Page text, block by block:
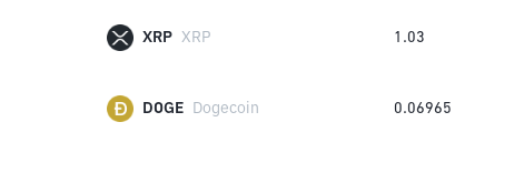
XRP XRP 1.03
DOGE Dogecoin 0.06965